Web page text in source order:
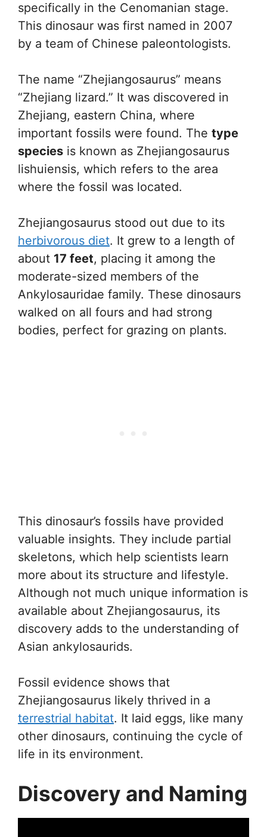
specifically in the Cenomanian stage.
This dinosaur was first named in 2007
by a team of Chinese paleontologists.
The name “Zhejiangosaurus” means
“Zhejiang lizard.” It was discovered in
Zhejiang, eastern China, where
important fossils were found. The type
species is known as Zhejiangosaurus
lishuiensis, which refers to the area
where the fossil was located.
Zhejiangosaurus stood out due to its
herbivorous diet. It grew to a length of
about 17 feet, placing it among the
moderate-sized members of the
Ankylosauridae family. These dinosaurs
walked on all fours and had strong
bodies, perfect for grazing on plants.
This dinosaur’s fossils have provided
valuable insights. They include partial
skeletons, which help scientists learn
more about its structure and lifestyle.
Although not much unique information is
available about Zhejiangosaurus, its
discovery adds to the understanding of
Asian ankylosaurids.
Fossil evidence shows that
Zhejiangosaurus likely thrived in a
terrestrial habitat. It laid eggs, like many
other dinosaurs, continuing the cycle of
life in its environment.
Discovery and Naming